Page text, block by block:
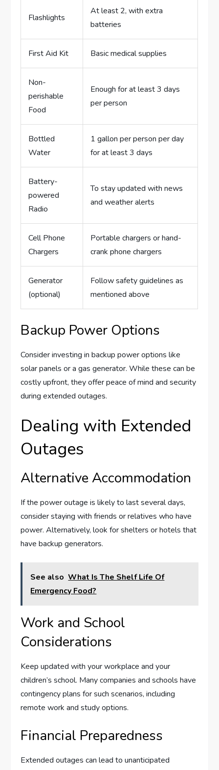
Flashlights
At least 2, with extra
batteries
First Aid Kit Basic medical supplies
Non-
perishable
Food
Enough for at least 3 days
per person
Bottled
Water
1 gallon per person per day
for at least 3 days
Battery-
powered
Radio
To stay updated with news
and weather alerts
Cell Phone
Chargers
Portable chargers or hand-
crank phone chargers
Generator
(optional)
Follow safety guidelines as
mentioned above
Backup Power Options
Consider investing in backup power options like
solar panels or a gas generator. While these can be
costly upfront, they offer peace of mind and security
during extended outages.
Dealing with Extended
Outages
Alternative Accommodation
If the power outage is likely to last several days,
consider staying with friends or relatives who have
power. Alternatively, look for shelters or hotels that
have backup generators.
See also What Is The Shelf Life Of
Emergency Food?
Work and School
Considerations
Keep updated with your workplace and your
children’s school. Many companies and schools have
contingency plans for such scenarios, including
remote work and study options.
Financial Preparedness
Extended outages can lead to unanticipated